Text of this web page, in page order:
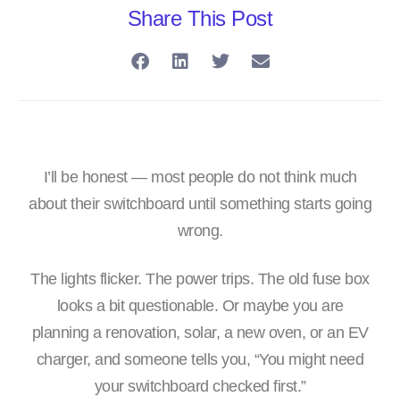
Share This Post
I’ll be honest — most people do not think much
about their switchboard until something starts going
wrong.
The lights flicker. The power trips. The old fuse box
looks a bit questionable. Or maybe you are
planning a renovation, solar, a new oven, or an EV
charger, and someone tells you, “You might need
your switchboard checked first.”